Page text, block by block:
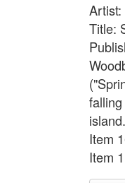
Artist:
Title:
Item
Item